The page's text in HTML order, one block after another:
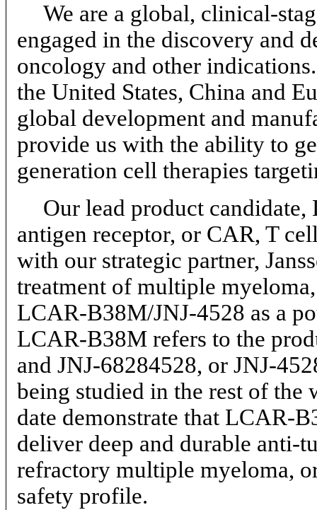
We are a global, clinical-
engaged in the discovery and
oncology and other
the United States, China and
global development and
provide us with the ability to
generation cell therapies
Our lead product candidate,
antigen receptor, or CAR, T
with our strategic partner,
treatment of multiple
LCAR-B38M/JNJ-4528 as a
LCAR-B38M refers to the
and JNJ-68284528, or JNJ-
being studied in the rest of
date demonstrate that LCAR-
deliver deep and durable anti-
refractory multiple myeloma,
safety profile.